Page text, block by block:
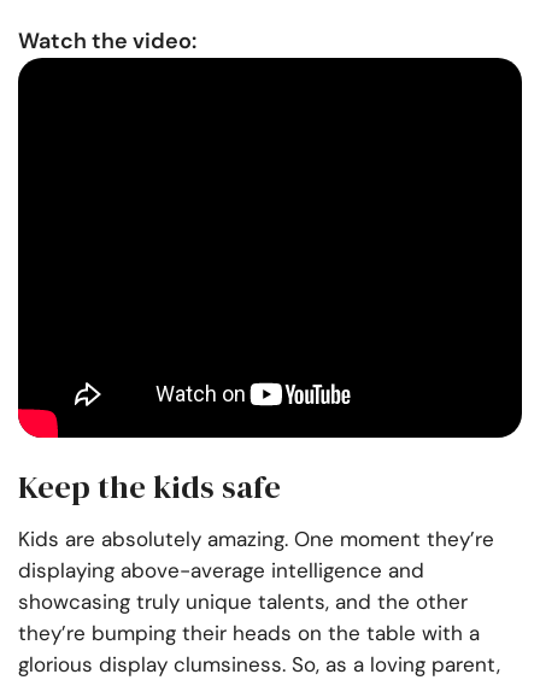
Watch the video:
Keep the kids safe
Kids are absolutely amazing. One moment they’re
displaying above-average intelligence and
showcasing truly unique talents, and the other
they’re bumping their heads on the table with a
glorious display clumsiness. So, as a loving parent,